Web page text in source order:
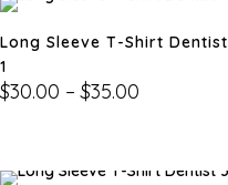
Long Sleeve T-Shirt Dentist
1
$30.00 – $35.00